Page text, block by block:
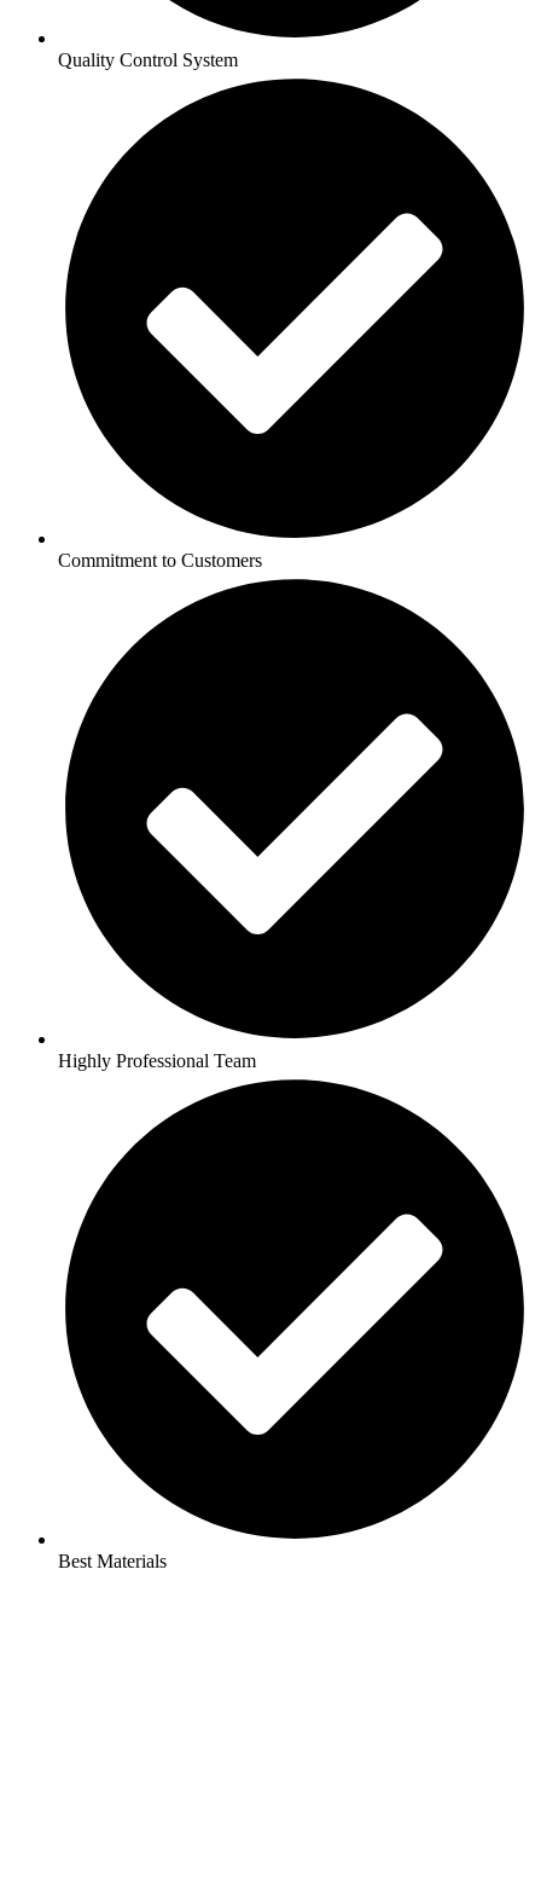
Quality Control System
Commitment to Customers
Highly Professional Team
Best Materials